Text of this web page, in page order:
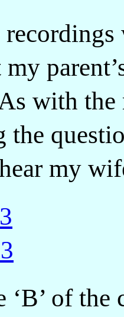
with the
the
my
‘B’ of the